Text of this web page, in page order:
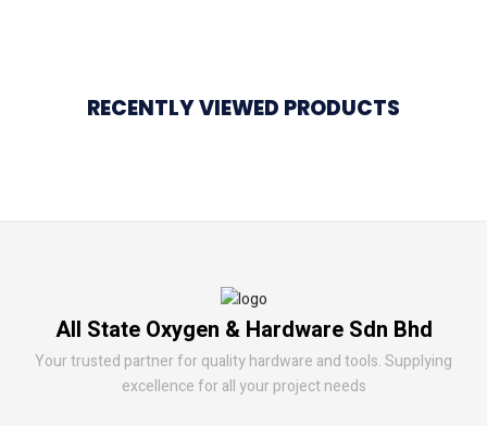
RECENTLY VIEWED PRODUCTS
All State Oxygen & Hardware Sdn Bhd
Your trusted partner for quality hardware and tools. Supplying
excellence for all your project needs